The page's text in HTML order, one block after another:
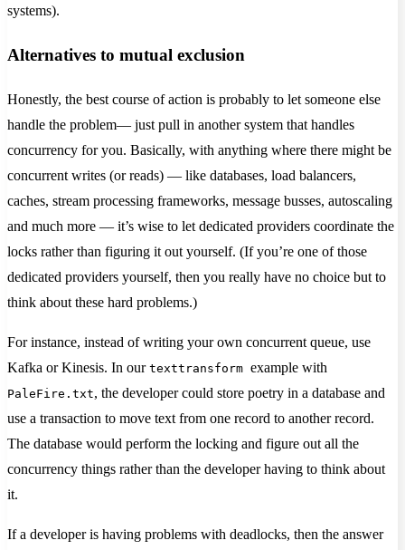
systems).
Alternatives to mutual exclusion
Honestly, the best course of action is probably to let someone else
handle the problem— just pull in another system that handles
concurrency for you. Basically, with anything where there might be
concurrent writes (or reads) — like databases, load balancers,
caches, stream processing frameworks, message busses, autoscaling
and much more — it’s wise to let dedicated providers coordinate the
locks rather than figuring it out yourself. (If you’re one of those
dedicated providers yourself, then you really have no choice but to
think about these hard problems.)
For instance, instead of writing your own concurrent queue, use
Kafka or Kinesis. In our texttransform example with
PaleFire.txt, the developer could store poetry in a database and
use a transaction to move text from one record to another record.
The database would perform the locking and figure out all the
concurrency things rather than the developer having to think about
it.
If a developer is having problems with deadlocks, then the answer